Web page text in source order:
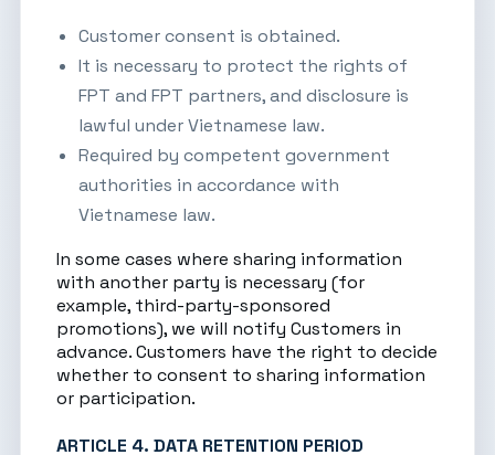
Customer consent is obtained.
It is necessary to protect the rights of
FPT and FPT partners, and disclosure is
lawful under Vietnamese law.
Required by competent government
authorities in accordance with
Vietnamese law.
In some cases where sharing information
with another party is necessary (for
example, third-party-sponsored
promotions), we will notify Customers in
advance. Customers have the right to decide
whether to consent to sharing information
or participation.
ARTICLE 4. DATA RETENTION PERIOD